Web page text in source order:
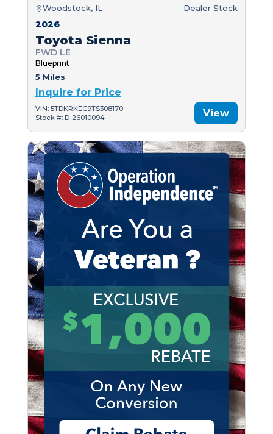
Woodstock, IL Dealer Stock
2026
Toyota Sienna
FWD LE
Blueprint
5 Miles
Inquire for Price
VIN: 5TDKRKEC9TS308170
Stock #: D-26010094
View